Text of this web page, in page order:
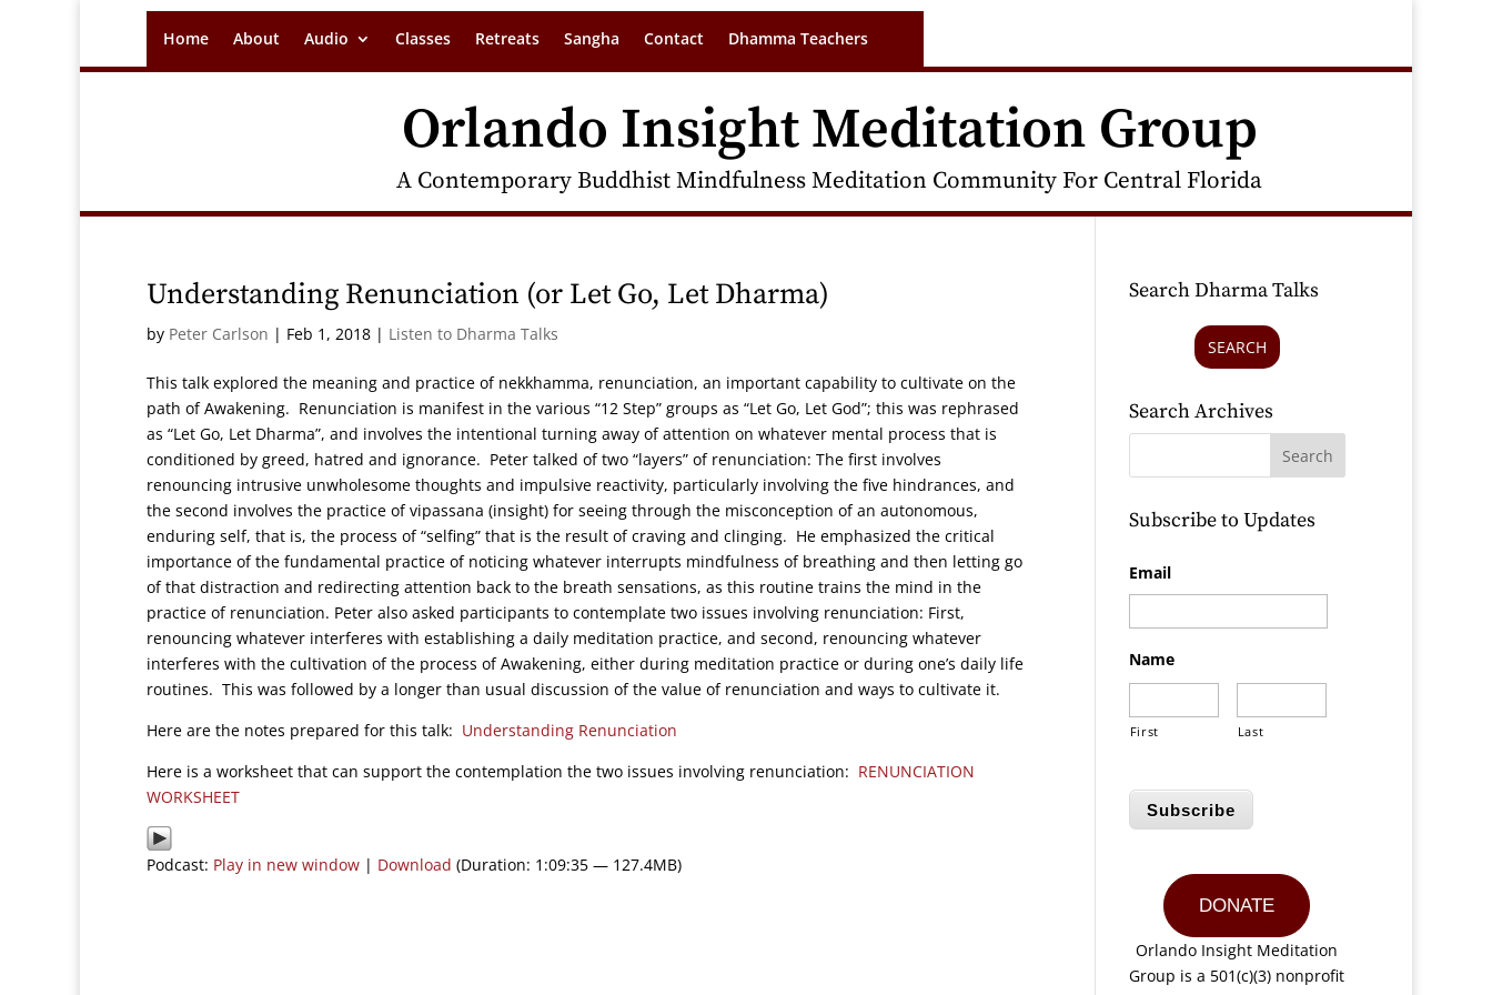
Home About Audio Classes Retreats Sangha Contact Dhamma Teachers
Orlando Insight Meditation Group
A Contemporary Buddhist Mindfulness Meditation Community For Central Florida
Understanding Renunciation (or Let Go, Let Dharma)
by Peter Carlson | Feb 1, 2018 | Listen to Dharma Talks
This talk explored the meaning and practice of nekkhamma, renunciation, an important capability to cultivate on the
path of Awakening. Renunciation is manifest in the various “12 Step” groups as “Let Go, Let God”; this was rephrased
as “Let Go, Let Dharma”, and involves the intentional turning away of attention on whatever mental process that is
conditioned by greed, hatred and ignorance. Peter talked of two “layers” of renunciation: The first involves
renouncing intrusive unwholesome thoughts and impulsive reactivity, particularly involving the five hindrances, and
the second involves the practice of vipassana (insight) for seeing through the misconception of an autonomous,
enduring self, that is, the process of “selfing” that is the result of craving and clinging. He emphasized the critical
importance of the fundamental practice of noticing whatever interrupts mindfulness of breathing and then letting go
of that distraction and redirecting attention back to the breath sensations, as this routine trains the mind in the
practice of renunciation. Peter also asked participants to contemplate two issues involving renunciation: First,
renouncing whatever interferes with establishing a daily meditation practice, and second, renouncing whatever
interferes with the cultivation of the process of Awakening, either during meditation practice or during one’s daily life
routines. This was followed by a longer than usual discussion of the value of renunciation and ways to cultivate it.
Here are the notes prepared for this talk: Understanding Renunciation
Here is a worksheet that can support the contemplation the two issues involving renunciation: RENUNCIATION
WORKSHEET
Podcast: Play in new window | Download (Duration: 1:09:35 — 127.4MB)
Search Dharma Talks
SEARCH
Search Archives
Subscribe to Updates
Email
Name
First Last
Subscribe
DONATE
Orlando Insight Meditation
Group is a 501(c)(3) nonprofit